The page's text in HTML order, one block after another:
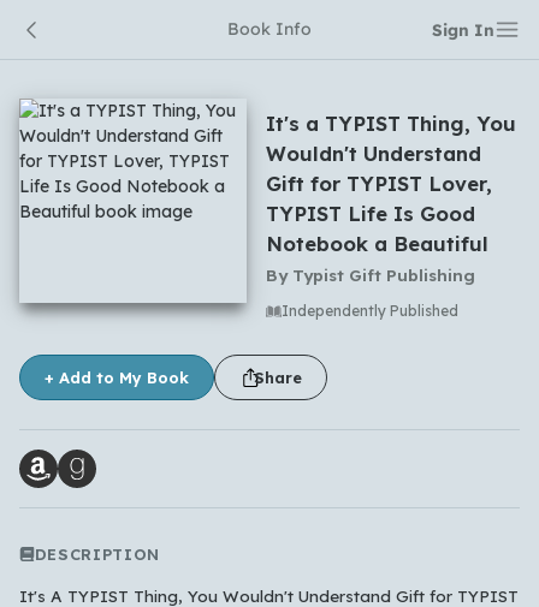
Book Info Sign In
It's a TYPIST Thing, You
Wouldn't Understand
Gift for TYPIST Lover,
TYPIST Life Is Good
Notebook a Beautiful
By Typist Gift Publishing
Independently Published
+ Add to My Book Share
DESCRIPTION
It's A TYPIST Thing, You Wouldn't Understand Gift for TYPIST
No comments yet